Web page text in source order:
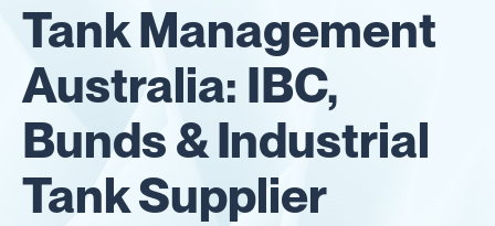
Tank Management
Australia: IBC,
Bunds & Industrial
Tank Supplier